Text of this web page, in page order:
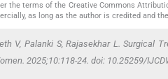
the terms of the Creative Commons
as long as the author is credited and
V, Palanki S, Rajasekhar L. Surgical
2025;10:118-24. doi: 10.25259/